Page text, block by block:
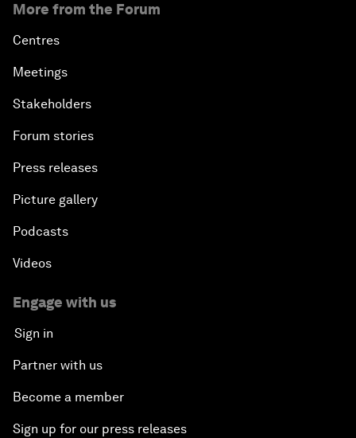
More from the Forum
Centres
Meetings
Stakeholders
Forum stories
Press releases
Picture gallery
Podcasts
Videos
Engage with us
Sign in
Partner with us
Become a member
Sign up for our press releases